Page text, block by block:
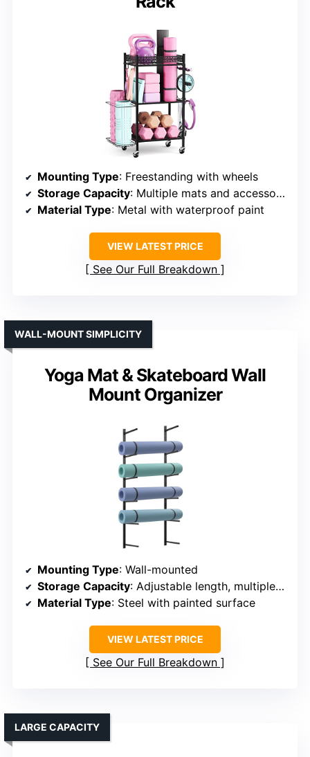
Mounting Type: Freestanding with wheels
Storage Capacity: Multiple mats and accessories
Material Type: Metal with waterproof paint
VIEW LATEST PRICE
See Our Full Breakdown
Yoga Mat & Skateboard Wall
Mount Organizer
WALL-MOUNT SIMPLICITY
Mounting Type: Wall-mounted
Storage Capacity: Adjustable length, multiple gear
Material Type: Steel with painted surface
VIEW LATEST PRICE
See Our Full Breakdown
LARGE CAPACITY